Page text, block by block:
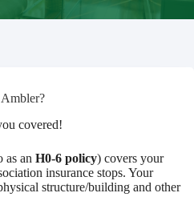
covered!
as an H0-6 policy) covers your
insurance stops. Your
structure/building and other